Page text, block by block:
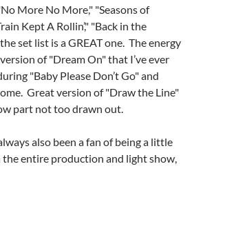
More No More," "Seasons of
Kept A Rollin’," "Back in the
set list is a GREAT one. The energy
of "Dream On" that I’ve ever
"Baby Please Don’t Go" and
Great version of "Draw the Line"
part not too drawn out.
also been a fan of being a little
entire production and light show,